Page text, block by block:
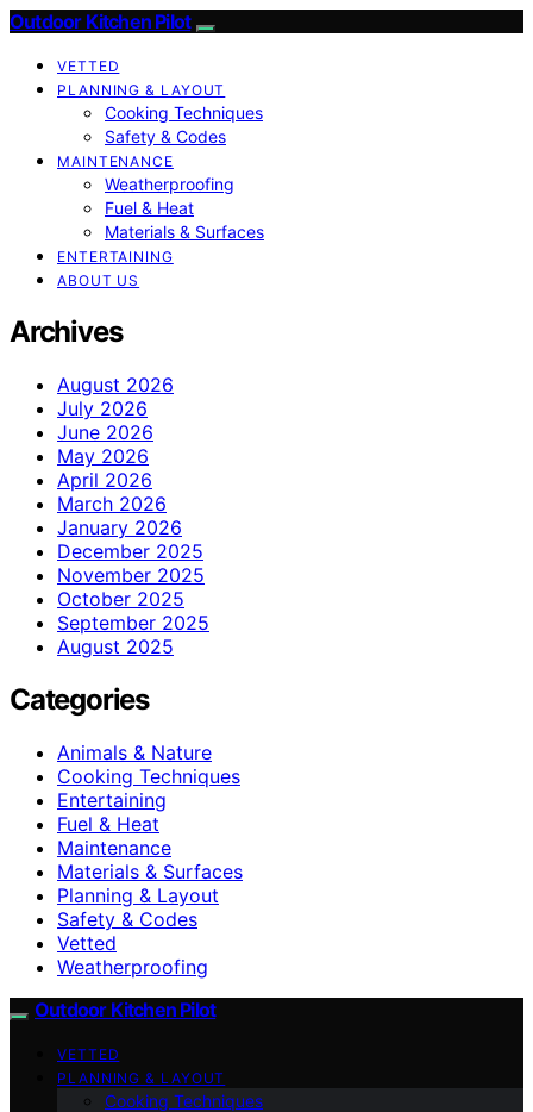
Outdoor Kitchen Pilot
VETTED
PLANNING & LAYOUT
Cooking Techniques
Safety & Codes
MAINTENANCE
Weatherproofing
Fuel & Heat
Materials & Surfaces
ENTERTAINING
ABOUT US
Archives
August 2026
July 2026
June 2026
May 2026
April 2026
March 2026
January 2026
December 2025
November 2025
October 2025
September 2025
August 2025
Categories
Animals & Nature
Cooking Techniques
Entertaining
Fuel & Heat
Maintenance
Materials & Surfaces
Planning & Layout
Safety & Codes
Vetted
Weatherproofing
Outdoor Kitchen Pilot
VETTED
PLANNING & LAYOUT
Cooking Techniques